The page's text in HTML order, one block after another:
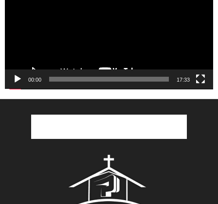
00:00 17:33